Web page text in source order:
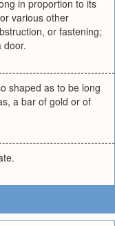
in proportion to its
various other
or fastening;
door.
shaped as to be long
a bar of gold or of